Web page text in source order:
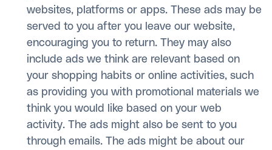
websites, platforms or apps. These ads may be
served to you after you leave our website,
encouraging you to return. They may also
include ads we think are relevant based on
your shopping habits or online activities, such
as providing you with promotional materials we
think you would like based on your web
activity. The ads might also be sent to you
through emails. The ads might be about our